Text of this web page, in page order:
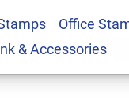
Office
& Accessories
$27.49